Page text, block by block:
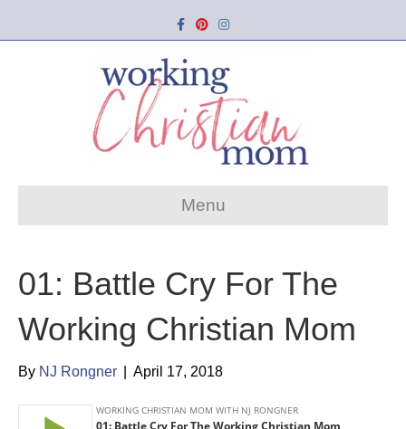
FacebookPinterestInstagram
Menu
01: Battle Cry For The
Working Christian Mom
By NJ Rongner April 17, 2018